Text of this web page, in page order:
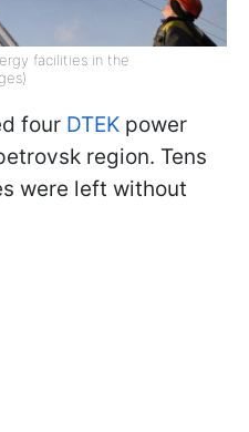
facilities in the
four DTEK power
region. Tens
were left without